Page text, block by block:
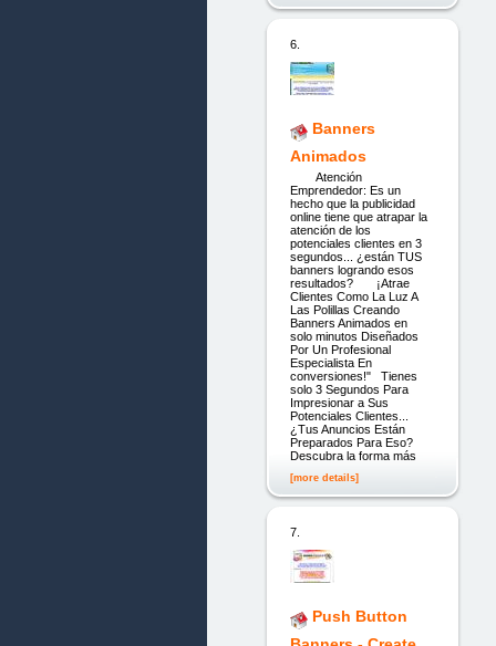
6.
Banners
Animados
Atención
Emprendedor: Es un
hecho que la publicidad
online tiene que atrapar la
atención de los
potenciales clientes en 3
segundos... ¿están TUS
banners logrando esos
resultados? ¡Atrae
Clientes Como La Luz A
Las Polillas Creando
Banners Animados en
solo minutos Diseñados
Por Un Profesional
Especialista En
conversiones!" Tienes
solo 3 Segundos Para
Impresionar a Sus
Potenciales Clientes...
¿Tus Anuncios Están
Preparados Para Eso?
Descubra la forma más
[more details]
7.
Push Button